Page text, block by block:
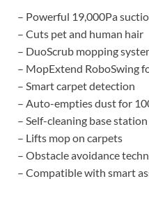
– Powerful 19,000Pa
– Cuts pet and human hair
– DuoScrub mopping
– MopExtend RoboSwing
– Smart carpet detection
– Auto-empties dust for
– Self-cleaning base station
– Lifts mop on carpets
– Obstacle avoidance
– Compatible with smart